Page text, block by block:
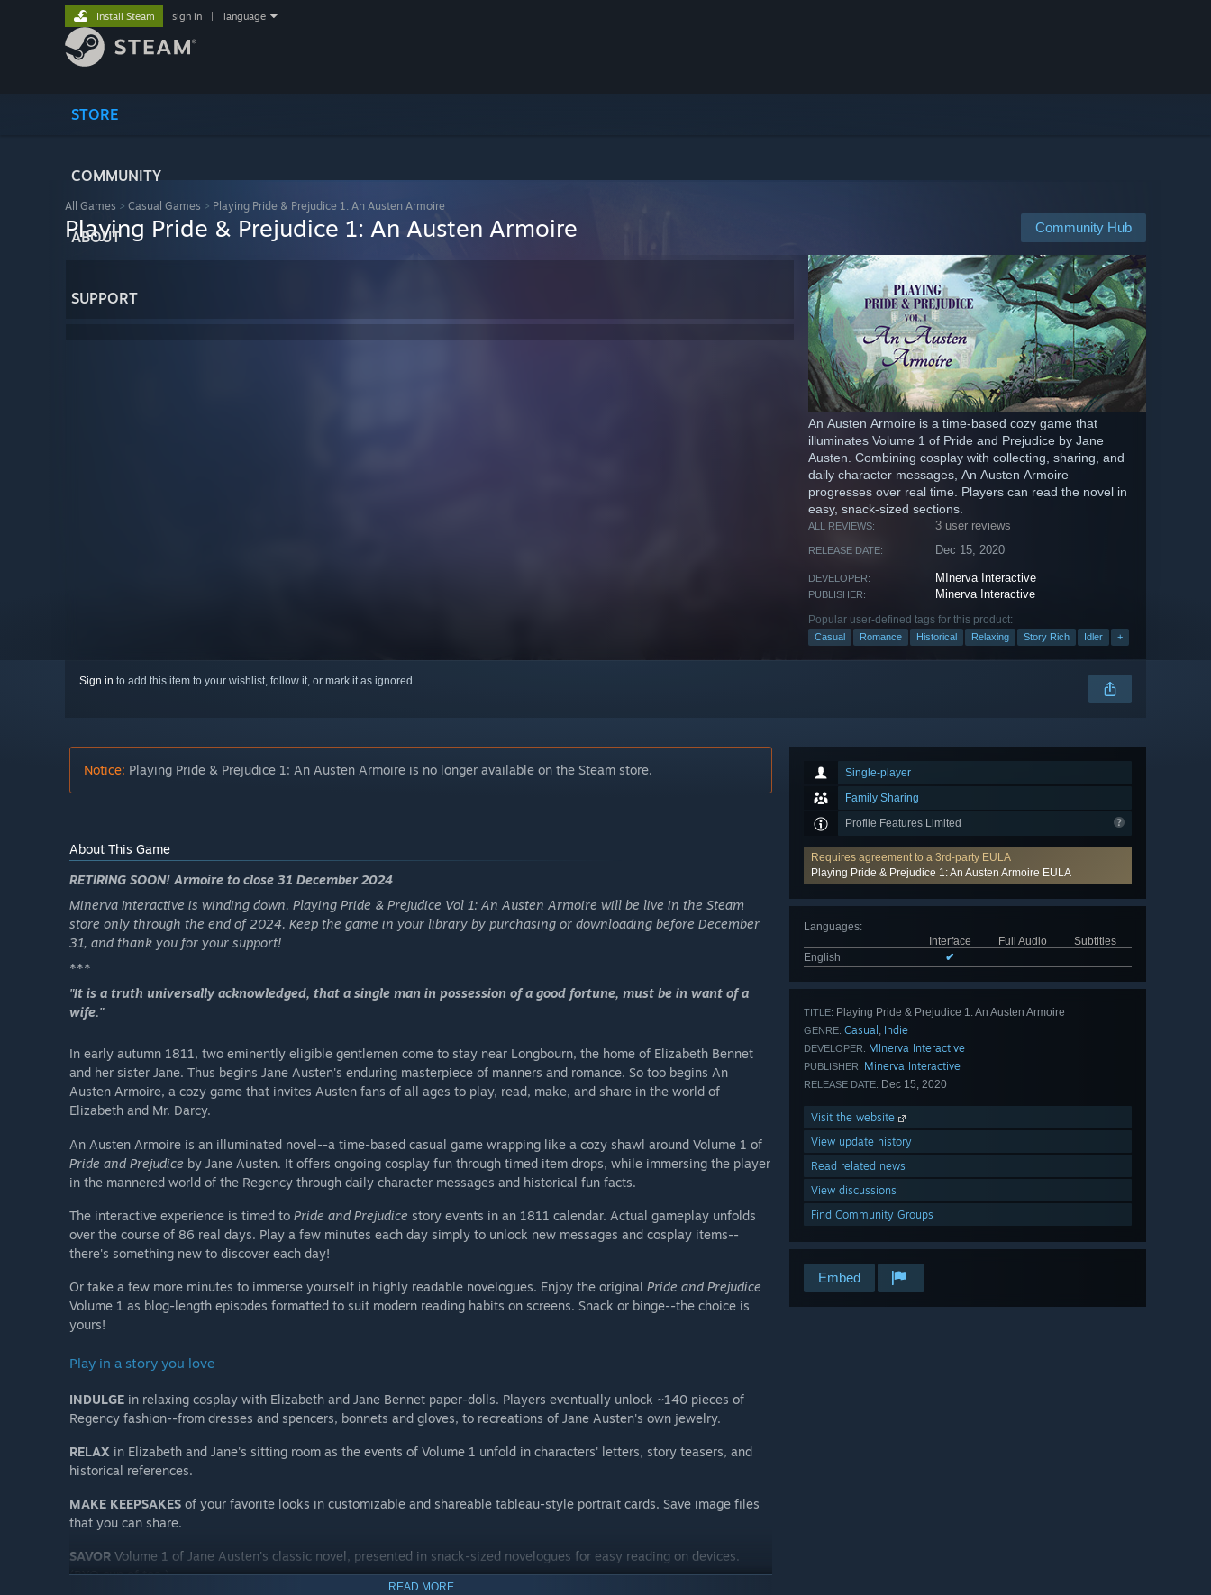
STORE
COMMUNITY
ABOUT
SUPPORT
Install Steam sign in language
All Games > Casual Games > Playing Pride & Prejudice 1: An Austen Armoire
Community Hub
Playing Pride & Prejudice 1: An Austen Armoire
An Austen Armoire is a time-based cozy game that
illuminates Volume 1 of Pride and Prejudice by Jane
Austen. Combining cosplay with collecting, sharing, and
daily character messages, An Austen Armoire
progresses over real time. Players can read the novel in
easy, snack-sized sections.
ALL REVIEWS: 3 user reviews
RELEASE DATE: Dec 15, 2020
DEVELOPER: MInerva Interactive
PUBLISHER: Minerva Interactive
Popular user-defined tags for this product:
Casual Romance Historical Relaxing Story Rich Idler +
Sign in to add this item to your wishlist, follow it, or mark it as ignored
Single-player
Family Sharing
Profile Features Limited
Requires agreement to a 3rd-party EULA
Playing Pride & Prejudice 1: An Austen Armoire EULA
Languages:
Interface
Full Audio
Subtitles
English
✔
TITLE: Playing Pride & Prejudice 1: An Austen Armoire
GENRE: Casual , Indie
DEVELOPER: MInerva Interactive
PUBLISHER: Minerva Interactive
RELEASE DATE: Dec 15, 2020
Visit the website
View update history
Read related news
View discussions
Find Community Groups
Embed
Notice: Playing Pride & Prejudice 1: An Austen Armoire is no longer available on the Steam store.
About This Game
RETIRING SOON! Armoire to close 31 December 2024
Minerva Interactive is winding down. Playing Pride & Prejudice Vol 1: An Austen Armoire will be live in the Steam
store only through the end of 2024. Keep the game in your library by purchasing or downloading before December
31, and thank you for your support!
***
"It is a truth universally acknowledged, that a single man in possession of a good fortune, must be in want of a
wife."
In early autumn 1811, two eminently eligible gentlemen come to stay near Longbourn, the home of Elizabeth Bennet
and her sister Jane. Thus begins Jane Austen's enduring masterpiece of manners and romance. So too begins An
Austen Armoire, a cozy game that invites Austen fans of all ages to play, read, make, and share in the world of
Elizabeth and Mr. Darcy.
An Austen Armoire is an illuminated novel--a time-based casual game wrapping like a cozy shawl around Volume 1 of
Pride and Prejudice by Jane Austen. It offers ongoing cosplay fun through timed item drops, while immersing the player
in the mannered world of the Regency through daily character messages and historical fun facts.
The interactive experience is timed to Pride and Prejudice story events in an 1811 calendar. Actual gameplay unfolds
over the course of 86 real days. Play a few minutes each day simply to unlock new messages and cosplay items--
there's something new to discover each day!
Or take a few more minutes to immerse yourself in highly readable novelogues. Enjoy the original Pride and Prejudice
Volume 1 as blog-length episodes formatted to suit modern reading habits on screens. Snack or binge--the choice is
yours!
Play in a story you love
INDULGE in relaxing cosplay with Elizabeth and Jane Bennet paper-dolls. Players eventually unlock ~140 pieces of
Regency fashion--from dresses and spencers, bonnets and gloves, to recreations of Jane Austen's own jewelry.
RELAX in Elizabeth and Jane's sitting room as the events of Volume 1 unfold in characters' letters, story teasers, and
historical references.
MAKE KEEPSAKES of your favorite looks in customizable and shareable tableau-style portrait cards. Save image files
that you can share.
SAVOR Volume 1 of Jane Austen's classic novel, presented in snack-sized novelogues for easy reading on devices.
(BYO cup of tea.)
READ MORE